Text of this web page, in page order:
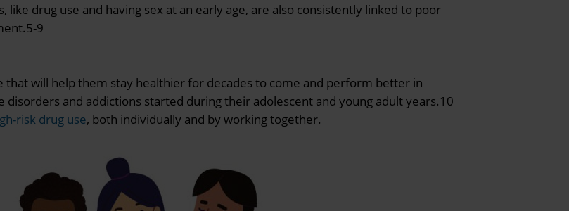
drug use and having sex at an early age, are also consistently linked to poor
9
that will help them stay healthier for decades to come and perform better in
and addictions started during their adolescent and young adult years.10
risk drug use, both individually and by working together.